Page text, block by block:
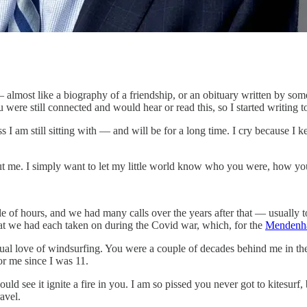
like a biography of a friendship, or an obituary written by
still connected and would hear or read this, so I started
I am still sitting with — and will be for a long time. I cry because I
me. I simply want to let my little world know who you were, how
hours, and we had many calls over the years after that — usually
had each taken on during the Covid war, which, for the
love of windsurfing. You were a couple of decades behind me in
me since I was 11.
see it ignite a fire in you. I am so pissed you never got to